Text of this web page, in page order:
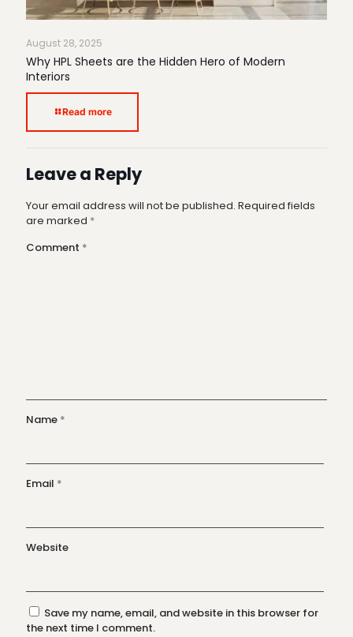
August 28, 2025
Why HPL Sheets are the Hidden Hero of Modern
Interiors
Read more
Leave a Reply
Your email address will not be published. Required fields
are marked *
Comment *
Name *
Email *
Website
Save my name, email, and website in this browser for
the next time I comment.